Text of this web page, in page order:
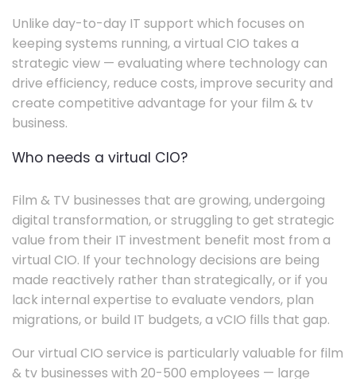
Unlike day-to-day IT support which focuses on
keeping systems running, a virtual CIO takes a
strategic view — evaluating where technology can
drive efficiency, reduce costs, improve security and
create competitive advantage for your film & tv
business.
Who needs a virtual CIO?
Film & TV businesses that are growing, undergoing
digital transformation, or struggling to get strategic
value from their IT investment benefit most from a
virtual CIO. If your technology decisions are being
made reactively rather than strategically, or if you
lack internal expertise to evaluate vendors, plan
migrations, or build IT budgets, a vCIO fills that gap.
Our virtual CIO service is particularly valuable for film
& tv businesses with 20-500 employees — large